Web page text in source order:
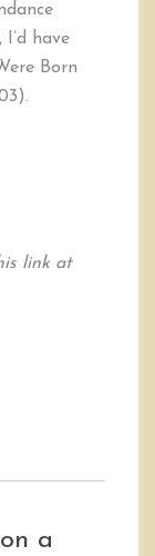
have
Born
link at
a